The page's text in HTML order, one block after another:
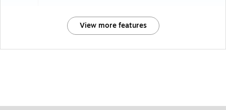
View more features